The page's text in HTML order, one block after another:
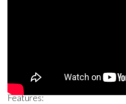
Features: